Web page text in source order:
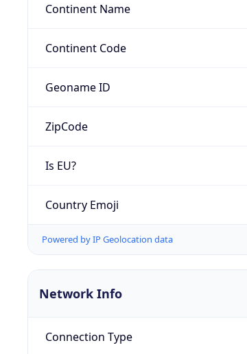
Continent Name
Continent Code
Geoname ID
ZipCode
Is EU?
Country Emoji
Powered by IP Geolocation data
Network Info
Connection Type